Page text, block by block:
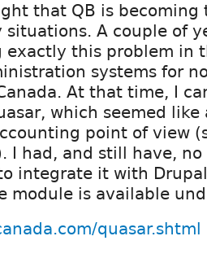
that QB is becoming
A couple of
exactly this problem in
systems for
At that time, I
which seemed like
point of view
I had, and still have,
integrate it with
module is available
quasar.shtml